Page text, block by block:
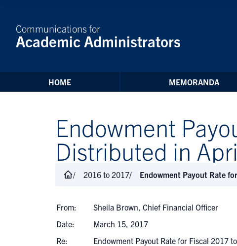
Communications for
Academic Administrators
HOME MEMORANDA
Endowment
Distributed in
2016 to 2017 Endowment Payout Rate
From:
Sheila Brown, Chief Financial Officer
Date:
March 15, 2017
Re:
Endowment Payout Rate for Fiscal 2017